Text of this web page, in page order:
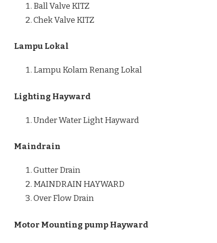
Ball Valve KITZ
Chek Valve KITZ
Lampu Lokal
Lampu Kolam Renang Lokal
Lighting Hayward
Under Water Light Hayward
Maindrain
Gutter Drain
MAINDRAIN HAYWARD
Over Flow Drain
Motor Mounting pump Hayward